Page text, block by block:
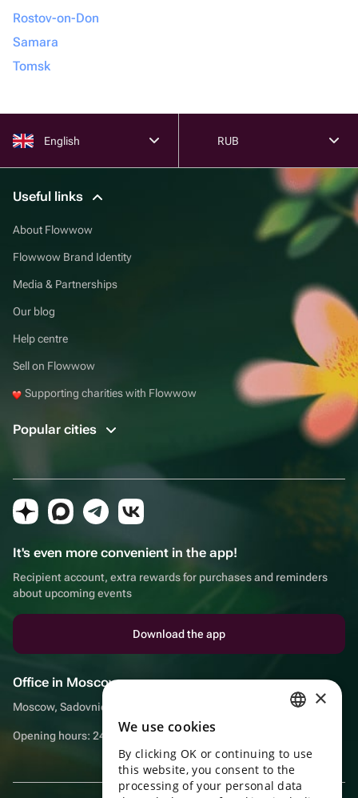
Rostov-on-Don
Samara
Tomsk
English RUB
Useful links
About Flowwow
Flowwow Brand Identity
Media & Partnerships
Our blog
Help centre
Sell on Flowwow
Supporting charities with Flowwow
Popular cities
It's even more convenient in the app!
Recipient account, extra rewards for purchases and reminders
about upcoming events
Download the app
Office in Moscow
Moscow, Sadovnicheskaya embankment, 9, room 2/3
Opening hours: 24/7
ENGLISH
UKRAINIAN
×
We use cookies
By clicking OK or continuing to use
this website, you consent to the
processing of your personal data